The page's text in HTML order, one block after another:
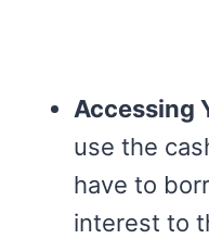
Accessing
use the
have to
interest to